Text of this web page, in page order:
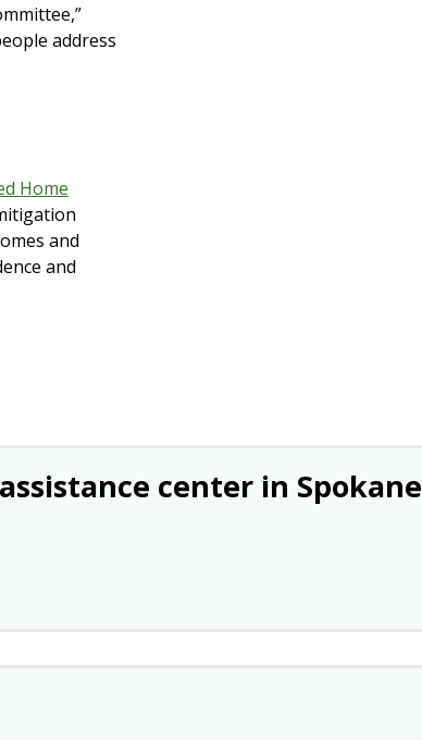
address
Home
and
and
center in Spokane